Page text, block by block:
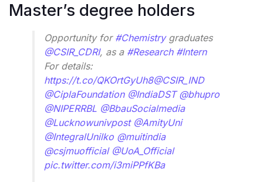
Master’s degree holders
Opportunity for #Chemistrygraduates
@CSIR_CDRI, as a #Research #Intern
For details:
https://t.co/QKOrtGyUh8@CSIR_IND
@CiplaFoundation @IndiaDST @bhupro
@NIPERRBL @BbauSocialmedia
@Lucknowunivpost @AmityUni
@IntegralUnilko @muitindia
@csjmuofficial @UoA_Official
pic.twitter.com/i3miPPfKBa